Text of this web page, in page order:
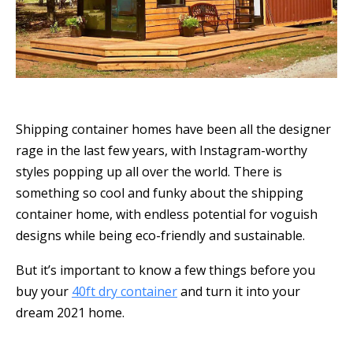
Shipping container homes have been all the designer
rage in the last few years, with Instagram-worthy
styles popping up all over the world. There is
something so cool and funky about the shipping
container home, with endless potential for voguish
designs while being eco-friendly and sustainable.
But it’s important to know a few things before you
buy your 40ft dry containerand turn it into your
dream 2021 home.